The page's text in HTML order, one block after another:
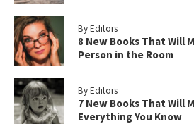
By Editors
8 New Books That Will
Person in the Room
By Editors
7 New Books That Will
Everything You Know